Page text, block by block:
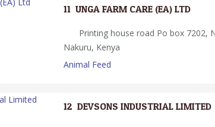
11. UNGA FARM CARE (EA) LTD
Printing house road Po box 7202,
Nakuru, Kenya
Animal Feed
12. DEVSONS INDUSTRIAL LIMITED